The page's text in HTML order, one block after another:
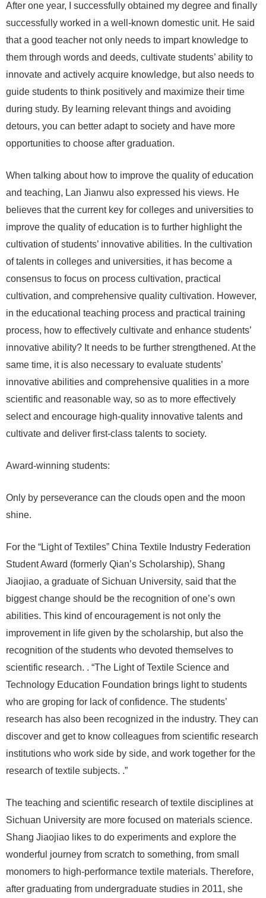
After one year, I successfully obtained my degree and finally
successfully worked in a well-known domestic unit. He said
that a good teacher not only needs to impart knowledge to
them through words and deeds, cultivate students’ ability to
innovate and actively acquire knowledge, but also needs to
guide students to think positively and maximize their time
during study. By learning relevant things and avoiding
detours, you can better adapt to society and have more
opportunities to choose after graduation.
When talking about how to improve the quality of education
and teaching, Lan Jianwu also expressed his views. He
believes that the current key for colleges and universities to
improve the quality of education is to further highlight the
cultivation of students’ innovative abilities. In the cultivation
of talents in colleges and universities, it has become a
consensus to focus on process cultivation, practical
cultivation, and comprehensive quality cultivation. However,
in the educational teaching process and practical training
process, how to effectively cultivate and enhance students’
innovative ability? It needs to be further strengthened. At the
same time, it is also necessary to evaluate students’
innovative abilities and comprehensive qualities in a more
scientific and reasonable way, so as to more effectively
select and encourage high-quality innovative talents and
cultivate and deliver first-class talents to society.
Award-winning students:
Only by perseverance can the clouds open and the moon
shine.
For the “Light of Textiles” China Textile Industry Federation
Student Award (formerly Qian’s Scholarship), Shang
Jiaojiao, a graduate of Sichuan University, said that the
biggest change should be the recognition of one’s own
abilities. This kind of encouragement is not only the
improvement in life given by the scholarship, but also the
recognition of the students who devoted themselves to
scientific research. . “The Light of Textile Science and
Technology Education Foundation brings light to students
who are groping for lack of confidence. The students’
research has also been recognized in the industry. They can
discover and get to know colleagues from scientific research
institutions who work side by side, and work together for the
research of textile subjects. .”
The teaching and scientific research of textile disciplines at
Sichuan University are more focused on materials science.
Shang Jiaojiao likes to do experiments and explore the
wonderful journey from scratch to something, from small
monomers to high-performance textile materials. Therefore,
after graduating from undergraduate studies in 2011, she